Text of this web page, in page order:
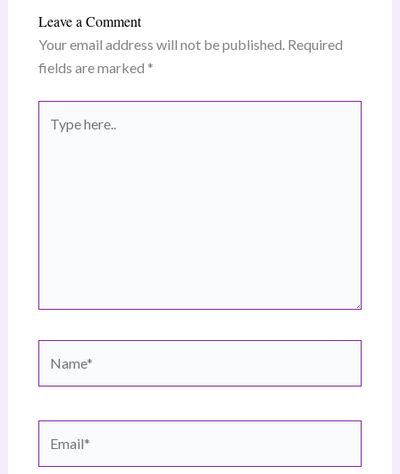
Leave a Comment
Your email address will not be published. Required
fields are marked *
here..